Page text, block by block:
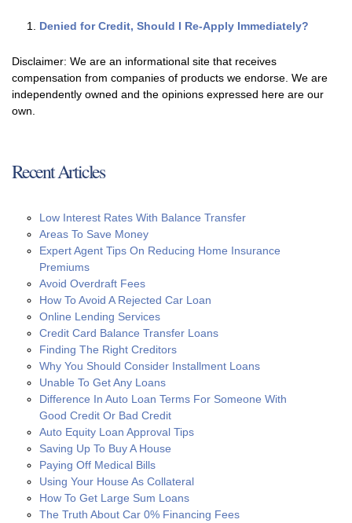
Denied for Credit, Should I Re-Apply Immediately?
Disclaimer: We are an informational site that receives
compensation from companies of products we endorse. We are
independently owned and the opinions expressed here are our
own.
Recent Articles
Low Interest Rates With Balance Transfer
Areas To Save Money
Expert Agent Tips On Reducing Home Insurance
Premiums
Avoid Overdraft Fees
How To Avoid A Rejected Car Loan
Online Lending Services
Credit Card Balance Transfer Loans
Finding The Right Creditors
Why You Should Consider Installment Loans
Unable To Get Any Loans
Difference In Auto Loan Terms For Someone With
Good Credit Or Bad Credit
Auto Equity Loan Approval Tips
Saving Up To Buy A House
Paying Off Medical Bills
Using Your House As Collateral
How To Get Large Sum Loans
The Truth About Car 0% Financing Fees